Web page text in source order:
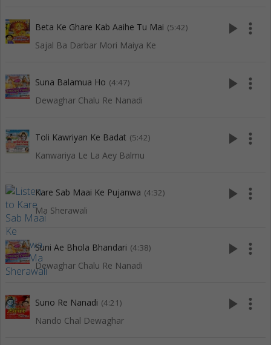
Beta Ke Ghare Kab Aaihe Tu Mai (5:42)
Sajal Ba Darbar Mori Maiya Ke
play_arrow more_vert
Suna Balamua Ho (4:47)
Dewaghar Chalu Re Nanadi
play_arrow more_vert
Toli Kawriyan Ke Badat (5:42)
Kanwariya Le La Aey Balmu
play_arrow more_vert
Kare Sab Maai Ke Pujanwa (4:32)
Ma Sherawali
play_arrow more_vert
Suni Ae Bhola Bhandari (4:38)
Dewaghar Chalu Re Nanadi
play_arrow more_vert
Suno Re Nanadi (4:21)
Nando Chal Dewaghar
play_arrow more_vert